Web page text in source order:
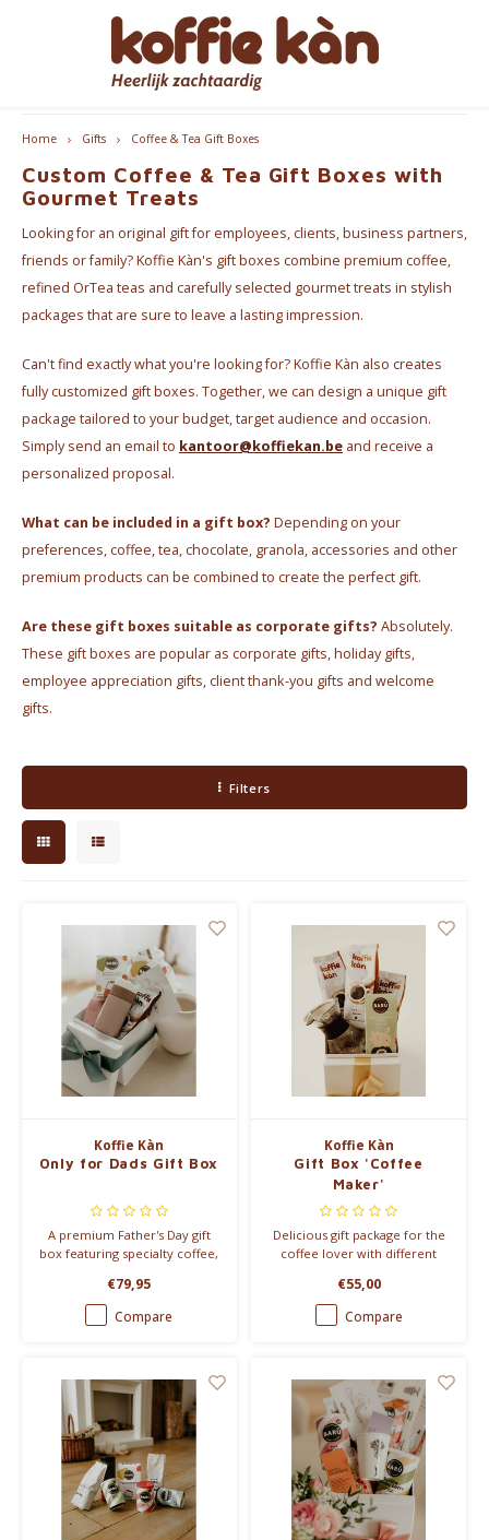
Hoofdmenu / coffee
Coffee - Beans & Ground
Coffee pods & Capsules
Coffee accessoires
Hoofdmenu / tea
Tea
Chai
Tea Accessories
Hoofdmenu / cups
Take Away Mugs
Koffie- en theekopjes
Hoofdmenu / accessoires
Coffee machines
Jura Maintenance Products
Home Barista Tools
Coffee Grinders
Thermos bottles
Sweets & Chocolate
Books
Gin
Breakfast and Lunch
Outdoor accessories
Hoofdmenu / gifts
for HER
for HIM
Coffee & Tea Gift Boxes
Nice gifts
Everything Pink
Hoofdmenu
Nederlands
English
Français
Customers rate us 9.2/10
Home Gifts Coffee & Tea Gift Boxes
Custom Coffee & Tea Gift Boxes with
Gourmet Treats
Looking for an original gift for employees, clients, business partners,
friends or family? Koffie Kàn's gift boxes combine premium coffee,
refined OrTea teas and carefully selected gourmet treats in stylish
packages that are sure to leave a lasting impression.
Can't find exactly what you're looking for? Koffie Kàn also creates
fully customized gift boxes. Together, we can design a unique gift
package tailored to your budget, target audience and occasion.
Simply send an email to kantoor@koffiekan.be and receive a
personalized proposal.
What can be included in a gift box? Depending on your
preferences, coffee, tea, chocolate, granola, accessories and other
premium products can be combined to create the perfect gift.
Are these gift boxes suitable as corporate gifts? Absolutely.
These gift boxes are popular as corporate gifts, holiday gifts,
employee appreciation gifts, client thank-you gifts and welcome
gifts.
Filters
Koffie Kàn
Only for Dads Gift Box
A premium Father's Day gift
box featuring specialty coffee,
marshmallows and granola.
The perfect gift for coffee-
loving dads.
€79,95
Compare
Koffie Kàn
Gift Box 'Coffee
Maker'
Delicious gift package for the
coffee lover with different
coins
€55,00
Compare